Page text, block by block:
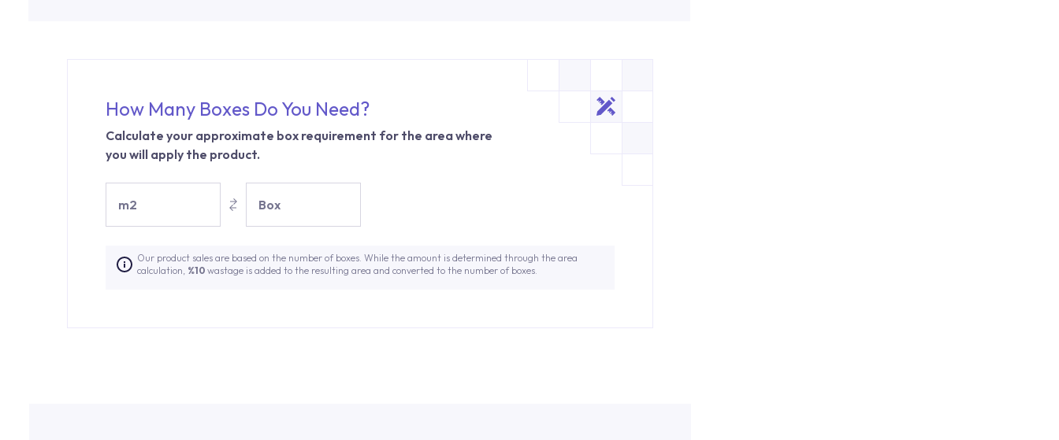
How Many Boxes Do You Need?
Calculate your approximate box requirement for the area where
you will apply the product.
m2 Box
Our product sales are based on the number of boxes. While the amount is determined through the area
calculation, %10 wastage is added to the resulting area and converted to the number of boxes.